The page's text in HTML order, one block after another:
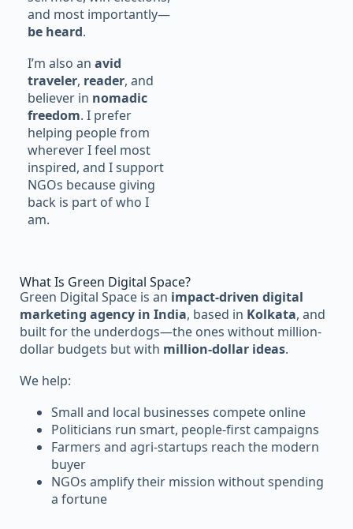
and most importantly—
be heard.
I’m also an avid
traveler, reader, and
believer in nomadic
freedom. I prefer
helping people from
wherever I feel most
inspired, and I support
NGOs because giving
back is part of who I
am.
What Is Green Digital Space?
Green Digital Space is an impact-driven digital
marketing agency in India, based in Kolkata, and
built for the underdogs—the ones without million-
dollar budgets but with million-dollar ideas.
We help:
Small and local businesses compete online
Politicians run smart, people-first campaigns
Farmers and agri-startups reach the modern
buyer
NGOs amplify their mission without spending
a fortune